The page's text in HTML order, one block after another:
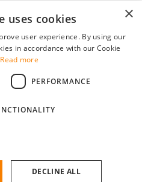
have made an account as an
×
uses cookies
user experience. By using our
in accordance with our Cookie
Read more
PERFORMANCE
DECLINE ALL